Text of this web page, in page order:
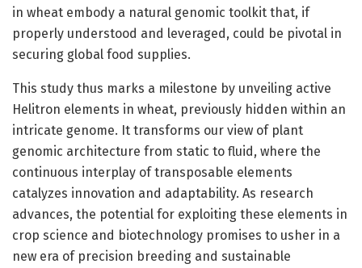
in wheat embody a natural genomic toolkit that, if
properly understood and leveraged, could be pivotal in
securing global food supplies.
This study thus marks a milestone by unveiling active
Helitron elements in wheat, previously hidden within an
intricate genome. It transforms our view of plant
genomic architecture from static to fluid, where the
continuous interplay of transposable elements
catalyzes innovation and adaptability. As research
advances, the potential for exploiting these elements in
crop science and biotechnology promises to usher in a
new era of precision breeding and sustainable